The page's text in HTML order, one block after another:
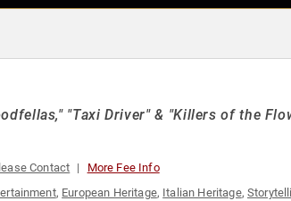
"Taxi Driver" & "Killers of the
Contact More Fee Info
, European Heritage, Italian Heritage,